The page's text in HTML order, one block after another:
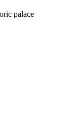
palace